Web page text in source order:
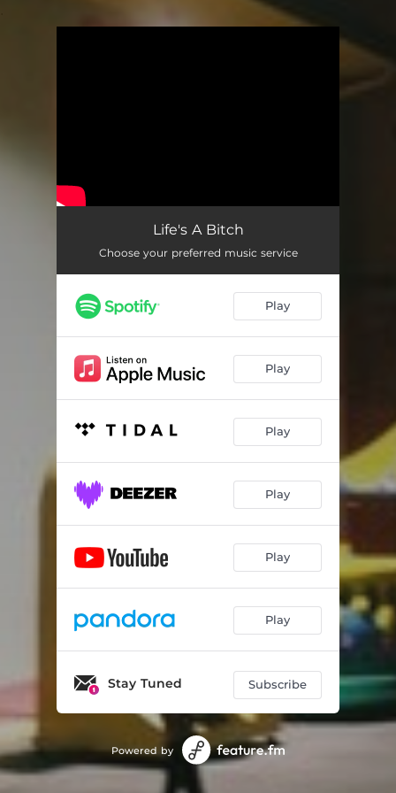
Life's A Bitch
Choose your preferred music service
Play
Play
Play
Play
Play
Play
Stay Tuned Subscribe
Powered by